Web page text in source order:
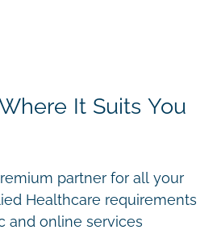
It Suits You
partner for all your
Healthcare requirements
and online services